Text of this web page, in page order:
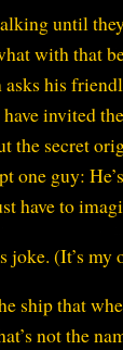
until
with that
his
invited
the secret
guy:
have to
(It’s
ship that
not the